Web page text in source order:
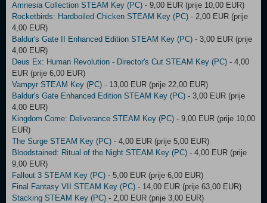
Amnesia Collection STEAM Key (PC) - 9,00 EUR (prije 10,00 EUR)
Rocketbirds: Hardboiled Chicken STEAM Key (PC) - 2,00 EUR (prije
4,00 EUR)
Baldur's Gate II Enhanced Edition STEAM Key (PC) - 3,00 EUR (prije
4,00 EUR)
Deus Ex: Human Revolution - Director's Cut STEAM Key (PC) - 4,00
EUR (prije 6,00 EUR)
Vampyr STEAM Key (PC) - 13,00 EUR (prije 22,00 EUR)
Baldur's Gate Enhanced Edition STEAM Key (PC) - 3,00 EUR (prije
4,00 EUR)
Kingdom Come: Deliverance STEAM Key (PC) - 9,00 EUR (prije 10,00
EUR)
The Surge STEAM Key (PC) - 4,00 EUR (prije 5,00 EUR)
Bloodstained: Ritual of the Night STEAM Key (PC) - 4,00 EUR (prije
9,00 EUR)
Fallout 3 STEAM Key (PC) - 5,00 EUR (prije 6,00 EUR)
Final Fantasy VII STEAM Key (PC) - 14,00 EUR (prije 63,00 EUR)
Stacking STEAM Key (PC) - 2,00 EUR (prije 3,00 EUR)